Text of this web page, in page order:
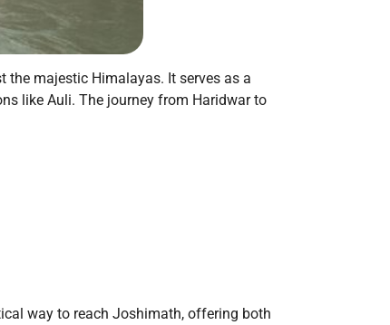
majestic Himalayas. It serves as a
like Auli. The journey from Haridwar to
way to reach Joshimath, offering both